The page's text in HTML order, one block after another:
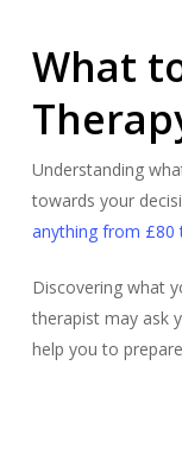
What
Understanding
towards your
anything from £80
Discovering what
therapist may ask
help you to